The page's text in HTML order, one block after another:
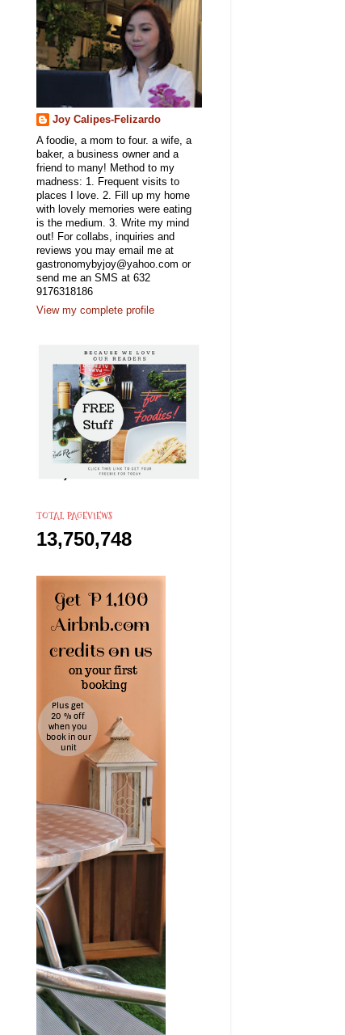
Joy Calipes-Felizardo
A foodie, a mom to four. a wife, a
baker, a business owner and a
friend to many! Method to my
madness: 1. Frequent visits to
places I love. 2. Fill up my home
with lovely memories were eating
is the medium. 3. Write my mind
out! For collabs, inquiries and
reviews you may email me at
gastronomybyjoy@yahoo.com or
send me an SMS at 632
9176318186
View my complete profile
TOTAL PAGEVIEWS
13,750,748